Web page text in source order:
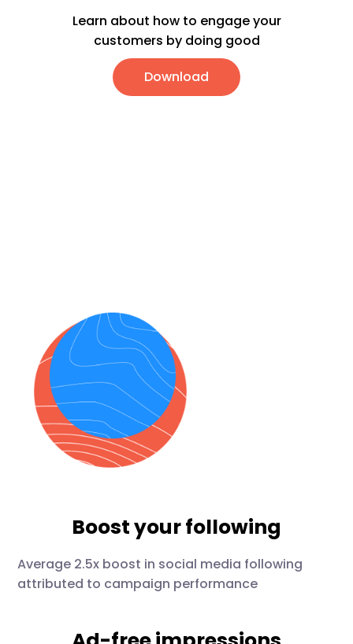
Learn about how to engage your
customers by doing good
Download
Boost your following
Average 2.5x boost in social media following
attributed to campaign performance